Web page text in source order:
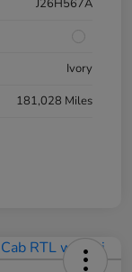
J26H567A
Ivory
181,028 Miles